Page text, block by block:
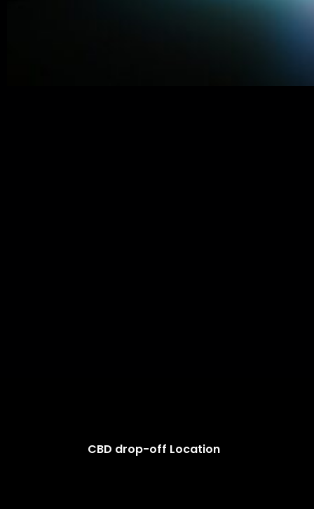
CBD drop-off Location